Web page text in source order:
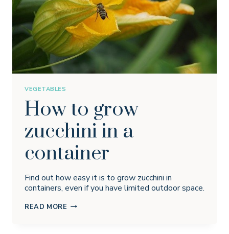
VEGETABLES
How to grow
zucchini in a
container
Find out how easy it is to grow zucchini in
containers, even if you have limited outdoor space.
READ MORE HOW